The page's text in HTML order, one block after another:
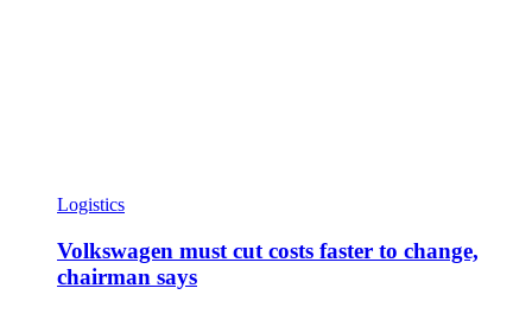
Logistics
Volkswagen must cut costs faster to change,
chairman says